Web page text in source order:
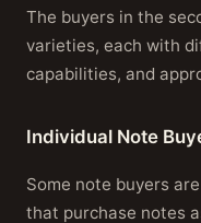
The buyers in the
varieties, each with
capabilities, and
Individual Note
Some note buyers
that purchase notes